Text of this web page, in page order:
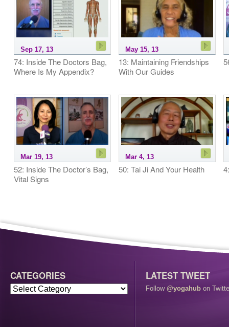
Sep 17, 13
74: Inside The Doctors Bag,
Where Is My Appendix?
May 15, 13
13: Maintaining Friendships
With Our Guides
Mar 19, 13
52: Inside The Doctor’s Bag,
Vital Signs
Mar 4, 13
50: Tai Ji And Your Health
CATEGORIES LATEST TWEET
Follow @yogahub on